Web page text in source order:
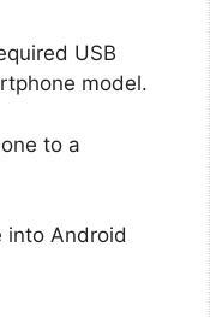
USB
model.
to a
into Android